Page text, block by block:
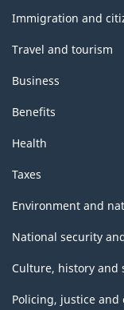
topics
Immigration and
Travel and tourism
Business
Benefits
Health
Taxes
Environment and
National security
Culture, history and
Policing, justice and